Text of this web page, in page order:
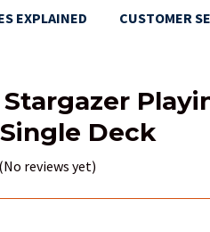
EXPLAINED CUSTOMER
Deck
(No reviews yet)